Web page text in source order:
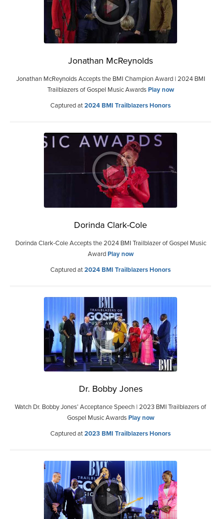
Jonathan McReynolds
Jonathan McReynolds Accepts the BMI Champion Award | 2024 BMI
Trailblazers of Gospel Music AwardsPlay now
Captured at2024 BMI Trailblazers Honors
Dorinda Clark-Cole
Dorinda Clark-Cole Accepts the 2024 BMI Trailblazer of Gospel Music
AwardPlay now
Captured at2024 BMI Trailblazers Honors
Dr. Bobby Jones
Watch Dr. Bobby Jones’ Acceptance Speech | 2023 BMI Trailblazers of
Gospel Music AwardsPlay now
Captured at2023 BMI Trailblazers Honors